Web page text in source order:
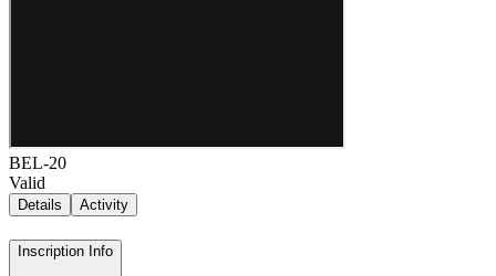
BEL-20
Valid
Details Activity
Inscription Info